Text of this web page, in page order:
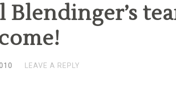
LEAVE A REPLY